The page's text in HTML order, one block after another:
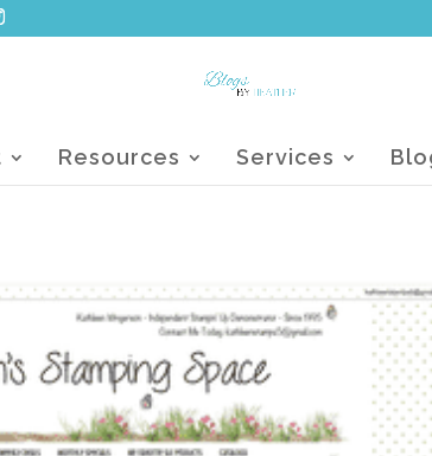
Resources Services